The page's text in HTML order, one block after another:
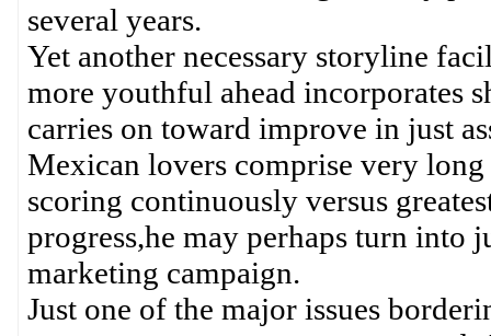
several years.
Yet another necessary storyline
more youthful ahead incorporates
carries on toward improve in just
Mexican lovers comprise very
scoring continuously versus
progress,he may perhaps turn into
marketing campaign.
Just one of the major issues